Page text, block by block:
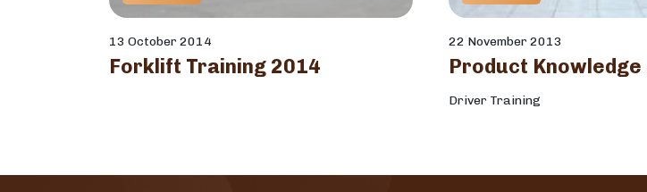
13 October 2014
Forklift Training 2014
22 November 2013
Product Knowledge
Driver Training